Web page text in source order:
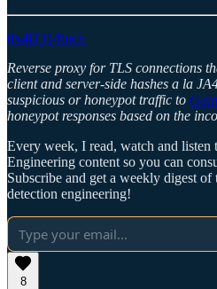
0x4D31/finch
Reverse proxy for TLS connections
client and server-side hashes a la
suspicious or honeypot traffic to
honeypot responses based on the
Every week, I read, watch and listen
Engineering content so you can
Subscribe and get a weekly digest of
detection engineering!
8